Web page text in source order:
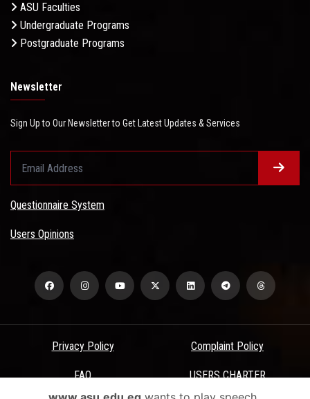
ASU Faculties
Undergraduate Programs
Postgraduate Programs
Newsletter
Sign Up to Our Newsletter to Get Latest Updates & Services
Questionnaire System
Users Opinions
Privacy Policy Complaint Policy
FAQ USERS CHARTER